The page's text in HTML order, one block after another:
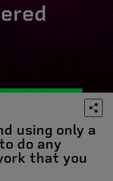
using only a
do any
that you